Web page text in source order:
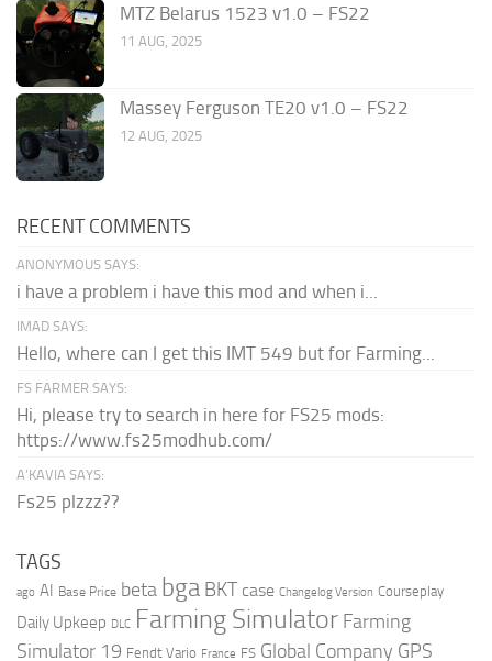
MTZ Belarus 1523 v1.0 – FS22
11 AUG, 2025
Massey Ferguson TE20 v1.0 – FS22
12 AUG, 2025
RECENT COMMENTS
ANONYMOUS SAYS:
i have a problem i have this mod and when i...
IMAD SAYS:
Hello, where can I get this IMT 549 but for Farming...
FS FARMER SAYS:
Hi, please try to search in here for FS25 mods:
https://www.fs25modhub.com/
A’KAVIA SAYS:
Fs25 plzzz??
TAGS
ago AI Base Price beta bga BKT case Changelog Version Courseplay
Daily Upkeep DLC Farming Simulator Farming
Simulator 19 Fendt Vario France FS Global Company GPS